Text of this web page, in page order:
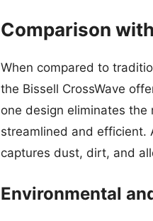
Comparison
When compared to
the Bissell CrossWave
one design eliminates
streamlined and efficient.
captures dust, dirt, and
Environmental